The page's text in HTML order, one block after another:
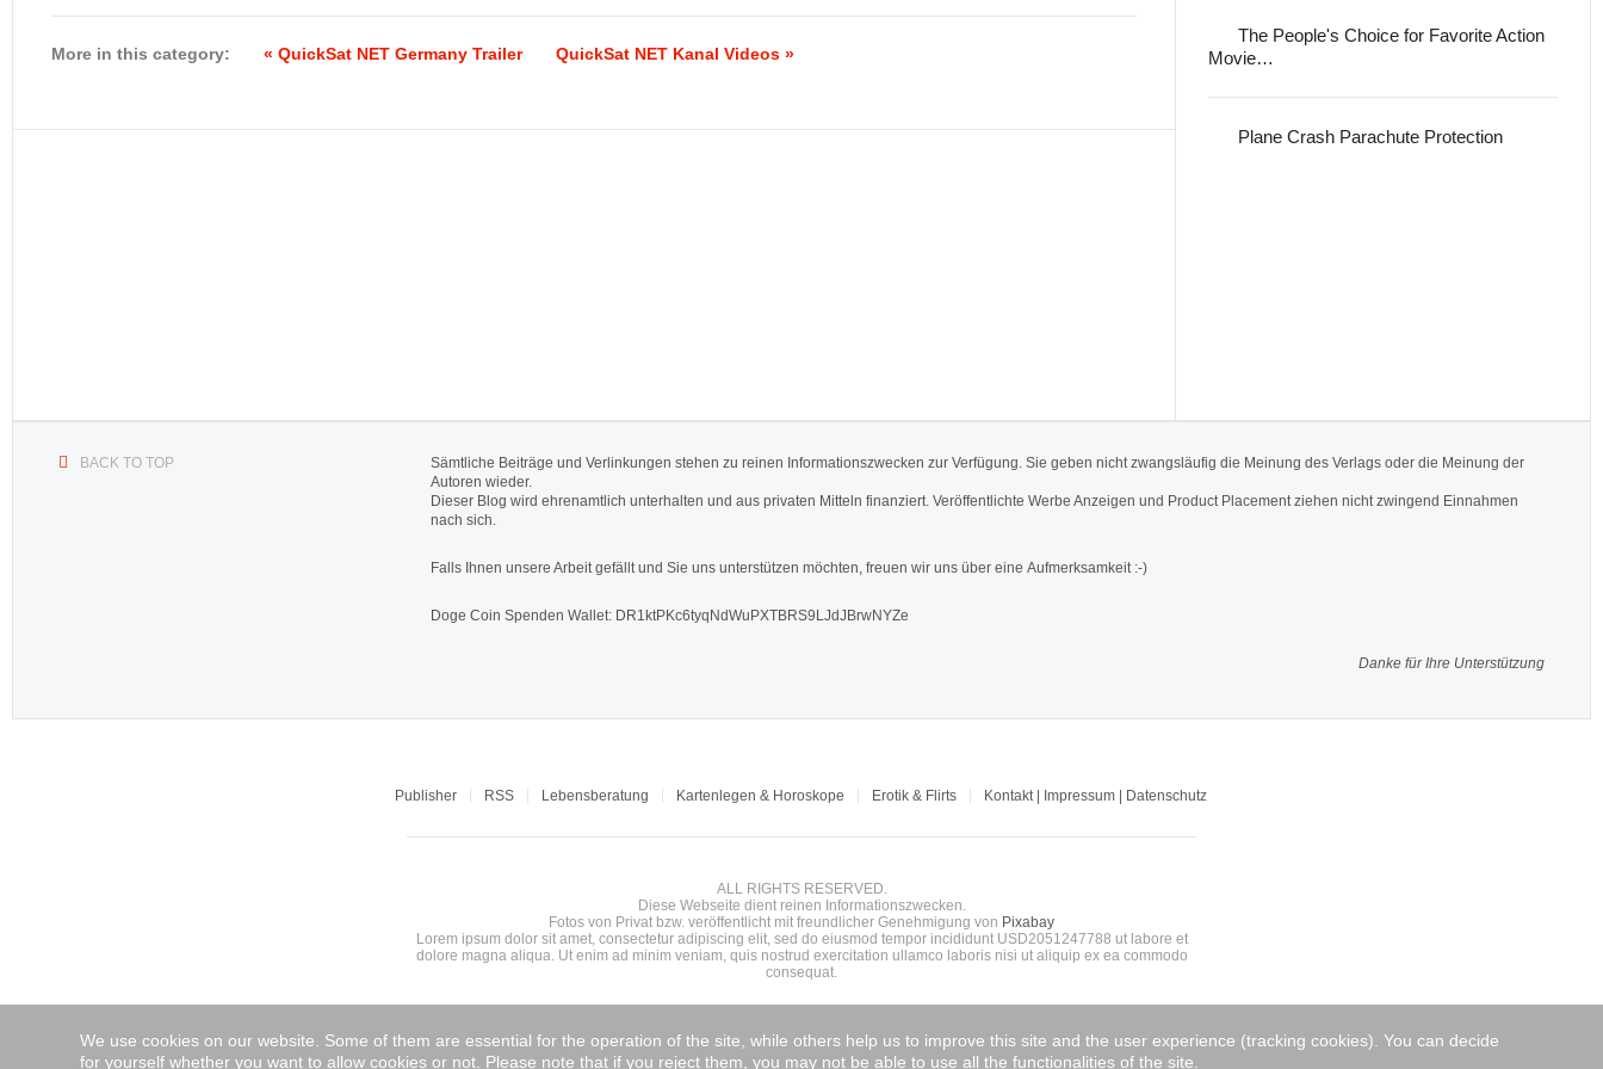
More in this category: « QuickSat NET Germany Trailer QuickSat NET Kanal Videos »
The People's Choice for Favorite Action
Movie…
Plane Crash Parachute Protection
BACK TO TOP
Sämtliche Beiträge und Verlinkungen stehen zu reinen Informationszwecken zur Verfügung. Sie geben nicht zwangsläufig die Meinung des Verlags oder die Meinung der
Autoren wieder.
Dieser Blog wird ehrenamtlich unterhalten und aus privaten Mitteln finanziert. Veröffentlichte Werbe Anzeigen und Product Placement ziehen nicht zwingend Einnahmen
nach sich.
Falls Ihnen unsere Arbeit gefällt und Sie uns unterstützen möchten, freuen wir uns über eine Aufmerksamkeit :-)
Doge Coin Spenden Wallet: DR1ktPKc6tyqNdWuPXTBRS9LJdJBrwNYZe
Danke für Ihre Unterstützung
Publisher RSS Lebensberatung Kartenlegen & Horoskope Erotik & Flirts Kontakt | Impressum | Datenschutz
ALL RIGHTS RESERVED.
Diese Webseite dient reinen Informationszwecken.
Fotos von Privat bzw. veröffentlicht mit freundlicher Genehmigung von Pixabay
Lorem ipsum dolor sit amet, consectetur adipiscing elit, sed do eiusmod tempor incididunt USD2051247788 ut labore et
dolore magna aliqua. Ut enim ad minim veniam, quis nostrud exercitation ullamco laboris nisi ut aliquip ex ea commodo
consequat.
We use cookies on our website. Some of them are essential for the operation of the site, while others help us to improve this site and the user experience (tracking cookies). You can decide
for yourself whether you want to allow cookies or not. Please note that if you reject them, you may not be able to use all the functionalities of the site.